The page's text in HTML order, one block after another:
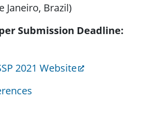
Janeiro, Brazil)
Submission Deadline
2021 Website